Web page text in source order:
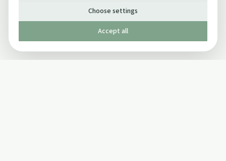
Choose settings
Accept all